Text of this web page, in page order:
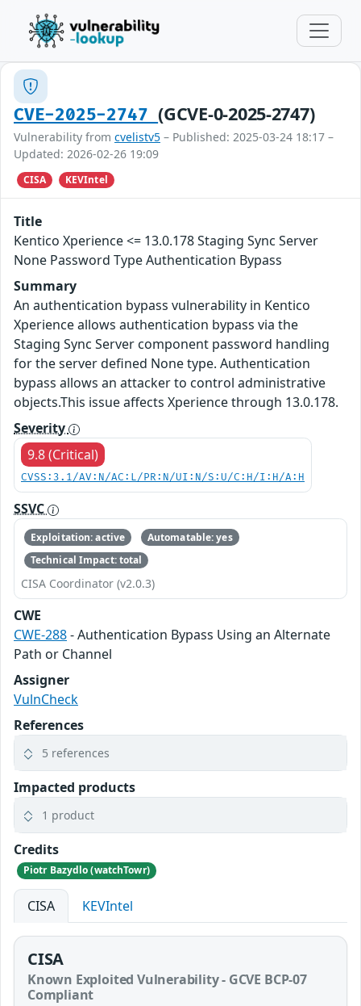
CVE-2025-2747(GCVE-0-2025-2747)
Vulnerability from cvelistv5 – Published: 2025-03-24 18:17 –
Updated: 2026-02-26 19:09
CISA KEVIntel
Title
Kentico Xperience <= 13.0.178 Staging Sync Server
None Password Type Authentication Bypass
Summary
An authentication bypass vulnerability in Kentico
Xperience allows authentication bypass via the
Staging Sync Server component password handling
for the server defined None type. Authentication
bypass allows an attacker to control administrative
objects.This issue affects Xperience through 13.0.178.
Severity
9.8 (Critical)
CVSS:3.1/AV:N/AC:L/PR:N/UI:N/S:U/C:H/I:H/A:H
SSVC
Exploitation: active
Automatable: yes
Technical Impact: total
CISA Coordinator (v2.0.3)
CWE
CWE-288- Authentication Bypass Using an Alternate
Path or Channel
Assigner
VulnCheck
References
5 references
Impacted products
1 product
Credits
Piotr Bazydlo (watchTowr)
CISA KEVIntel
CISA
Known Exploited Vulnerability - GCVE BCP-07
Compliant